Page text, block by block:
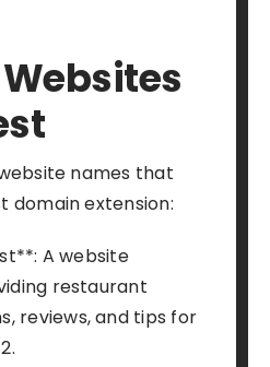
names that
domain extension:
A website
restaurant
reviews, and tips for